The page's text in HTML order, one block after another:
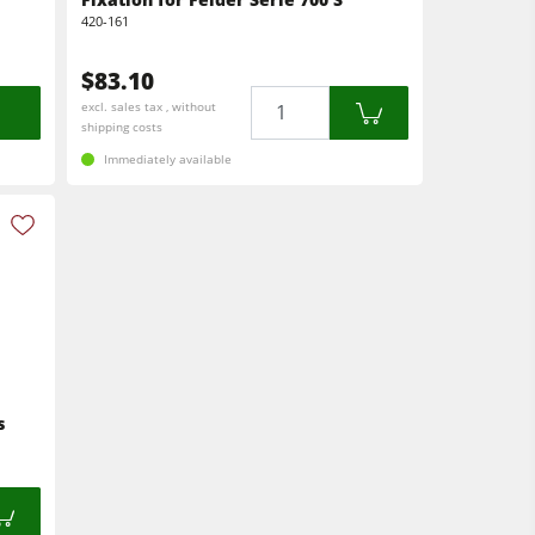
420-161
$83.10
excl. sales tax , without
shipping costs
Immediately available